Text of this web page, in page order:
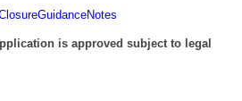
is approved subject to legal